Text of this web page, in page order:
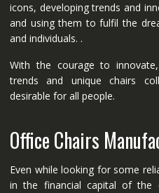
icons, developing trends and
and using them to fulfil the
and individuals. .
With the courage to innovate,
trends and unique chairs
desirable for all people.
Office Chairs
Even while looking for some
in the financial capital of the